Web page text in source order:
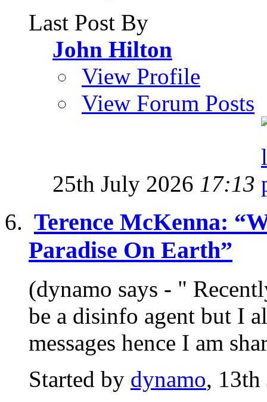
Last Post By
John Hilton
View Profile
View Forum Posts
25th July 2026 17:13
Terence McKenna:
Paradise On Earth”
(dynamo says - "
be a disinfo agent but I
messages hence I am
Started by dynamo, 13th